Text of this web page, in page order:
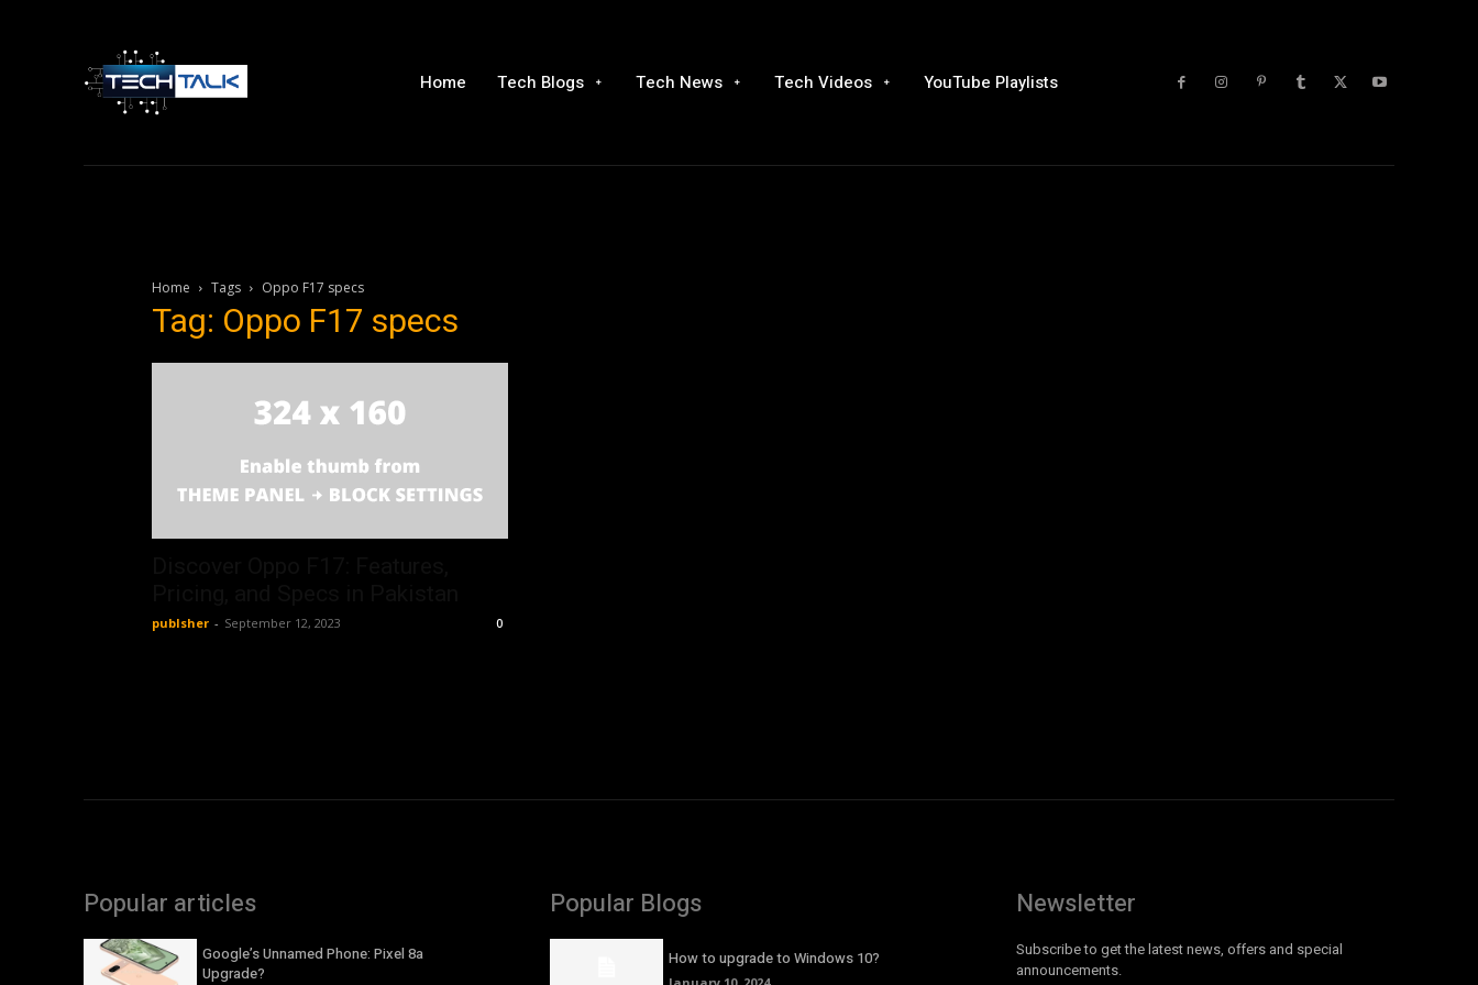
Home Tech Blogs Tech News Tech Videos YouTube Playlists
Home Tags Oppo F17 specs
Tag: Oppo F17 specs
publsher - September 12, 2023 0
Popular articles
Google’s Unnamed Phone: Pixel 8a
Upgrade?
Popular Blogs
How to upgrade to Windows 10?
Newsletter
Subscribe to get the latest news, offers and special
announcements.